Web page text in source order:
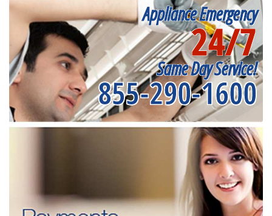
Appliance Emergency
24/7
Same Day Service!
855-290-1600